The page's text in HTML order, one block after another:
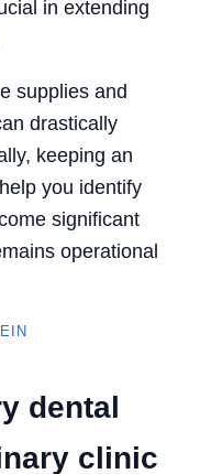
in extending
supplies and
drastically
keeping an
you identify
significant
operational
dental
clinic